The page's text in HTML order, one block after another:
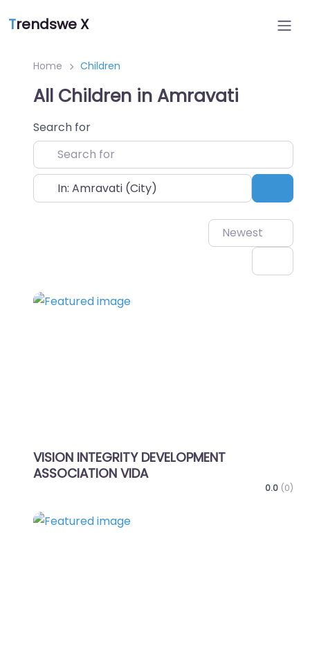
Trendswe X
Home Children
All Children in Amravati
Search for
Near
Newest
VISION INTEGRITY DEVELOPMENT
ASSOCIATION VIDA
0.0 (0)